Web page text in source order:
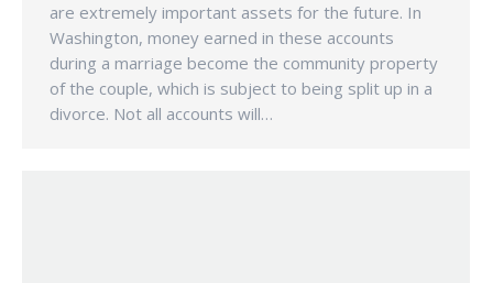
are extremely important assets for the future. In
Washington, money earned in these accounts
during a marriage become the community property
of the couple, which is subject to being split up in a
divorce. Not all accounts will…